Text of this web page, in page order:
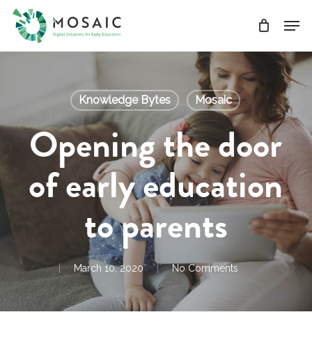
Skip
main
Knowledge Bytes Mosaic
Opening the door
of early education
to parents
March 10, 2020 No Comments
Menu